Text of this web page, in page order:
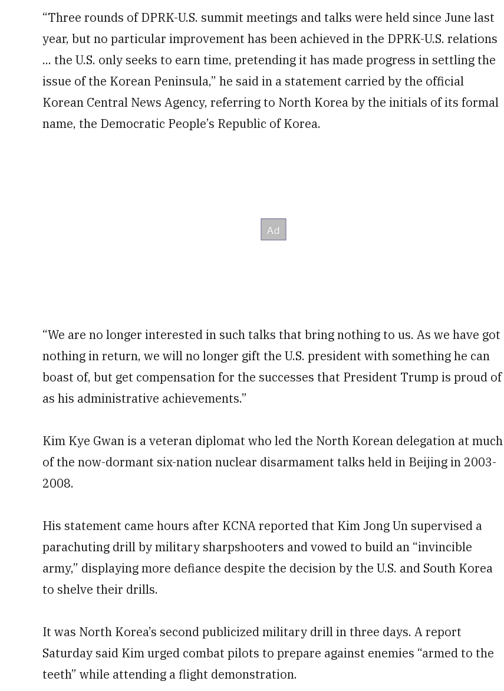
“Three rounds of DPRK-U.S. summit meetings and talks were held since June last
year, but no particular improvement has been achieved in the DPRK-U.S. relations
... the U.S. only seeks to earn time, pretending it has made progress in settling the
issue of the Korean Peninsula,” he said in a statement carried by the official
Korean Central News Agency, referring to North Korea by the initials of its formal
name, the Democratic People’s Republic of Korea.
“We are no longer interested in such talks that bring nothing to us. As we have got
nothing in return, we will no longer gift the U.S. president with something he can
boast of, but get compensation for the successes that President Trump is proud of
as his administrative achievements.”
Kim Kye Gwan is a veteran diplomat who led the North Korean delegation at much
of the now-dormant six-nation nuclear disarmament talks held in Beijing in 2003-
2008.
His statement came hours after KCNA reported that Kim Jong Un supervised a
parachuting drill by military sharpshooters and vowed to build an “invincible
army,” displaying more defiance despite the decision by the U.S. and South Korea
to shelve their drills.
It was North Korea’s second publicized military drill in three days. A report
Saturday said Kim urged combat pilots to prepare against enemies “armed to the
teeth” while attending a flight demonstration.